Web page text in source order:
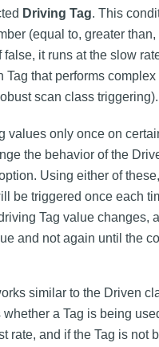
Driving Tag. This
(equal to, greater
it runs at the slow
that performs
scan class triggering).
values only once on
the behavior of the
Using either of
be triggered once each
Tag value changes,
and not again until the
similar to the Driven
a Tag is being
rate, and if the Tag is not